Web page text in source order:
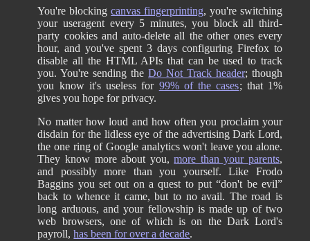
You're blockingcanvas fingerprinting, you're switching
your useragent every 5 minutes, you block all third-
party cookies and auto-delete all the other ones every
hour, and you've spent 3 days configuring Firefox to
disable all the HTML APIs that can be used to track
you. You're sending theDo Not Track header; though
you know it's useless for 99% of the cases; that 1%
gives you hope for privacy.
No matter how loud and how often you proclaim your
disdain for the lidless eye of the advertising Dark Lord,
the one ring of Google analytics won't leave you alone.
They know more about you,more than your parents,
and possibly more than you yourself. Like Frodo
Baggins you set out on a quest to put “don't be evil”
back to whence it came, but to no avail. The road is
long arduous, and your fellowship is made up of two
web browsers, one of which is on the Dark Lord's
payroll,has been for over a decade.